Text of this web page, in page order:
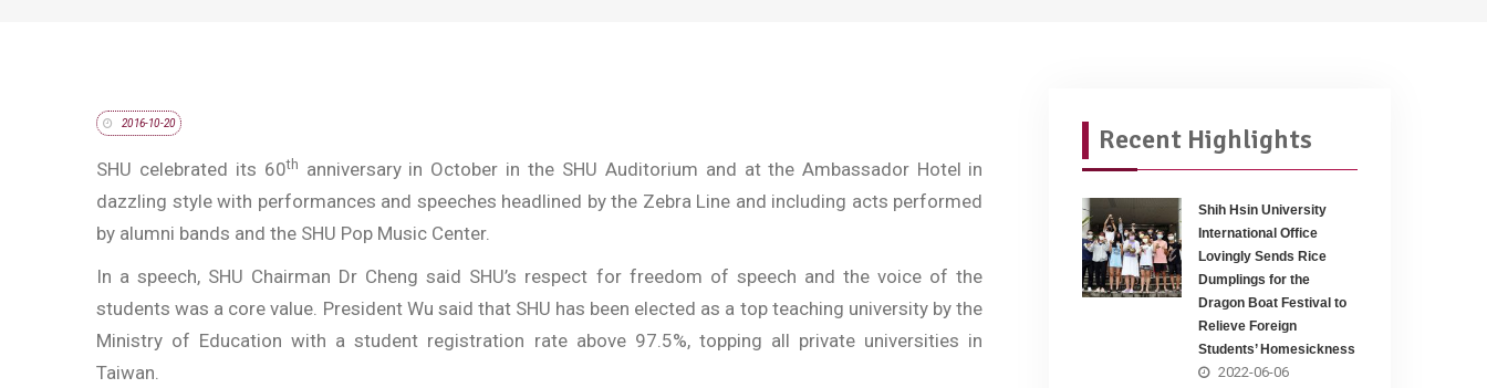
2016-10-20
SHU celebrated its 60th anniversary in October in the SHU Auditorium and at the Ambassador Hotel in
dazzling style with performances and speeches headlined by the Zebra Line and including acts performed
by alumni bands and the SHU Pop Music Center.
In a speech, SHU Chairman Dr Cheng said SHU’s respect for freedom of speech and the voice of the
students was a core value. President Wu said that SHU has been elected as a top teaching university by the
Ministry of Education with a student registration rate above 97.5%, topping all private universities in
Taiwan.
Recent Highlights
Shih Hsin University
International Office
Lovingly Sends Rice
Dumplings for the
Dragon Boat Festival to
Relieve Foreign
Students’ Homesickness
2022-06-06